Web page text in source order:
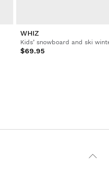
WHIZ
Kids’ snowboard and ski
$69.95